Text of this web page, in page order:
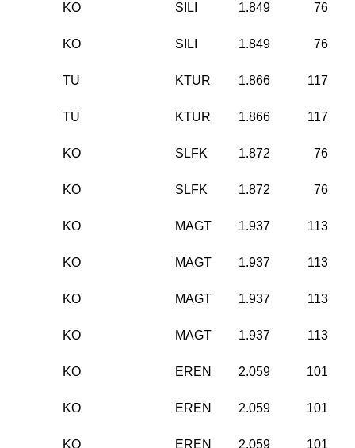
KO SILI 1.849 76
KO SILI 1.849 76
TU KTUR 1.866 117
TU KTUR 1.866 117
KO SLFK 1.872 76
KO SLFK 1.872 76
KO MAGT 1.937 113
KO MAGT 1.937 113
KO MAGT 1.937 113
KO MAGT 1.937 113
KO EREN 2.059 101
KO EREN 2.059 101
KO EREN 2.059 101